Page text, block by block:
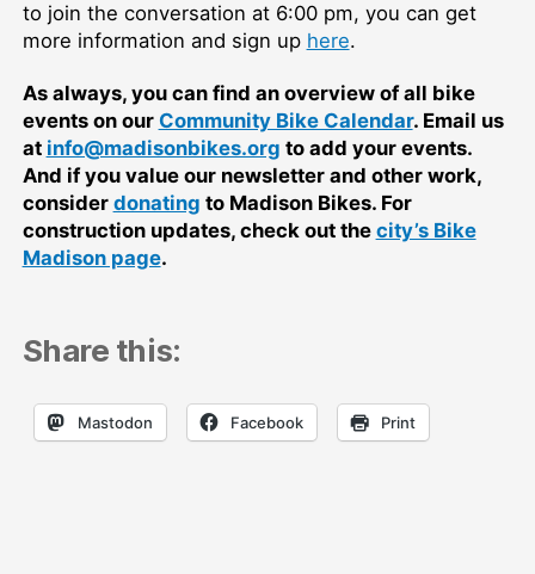
to join the conversation at 6:00 pm, you can get
more information and sign up here.
As always, you can find an overview of all bike
events on our Community Bike Calendar. Email us
at info@madisonbikes.org to add your events.
And if you value our newsletter and other work,
consider donating to Madison Bikes. For
construction updates, check out the city’s Bike
Madison page.
Share this:
Mastodon Facebook Print